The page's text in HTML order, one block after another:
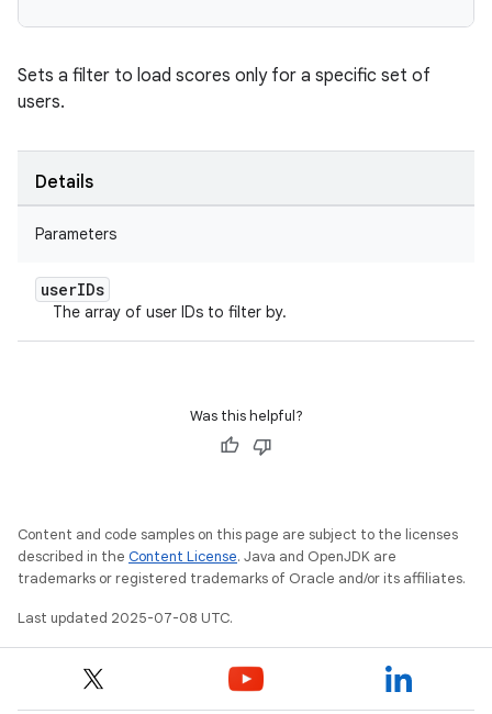
Sets a filter to load scores only for a specific set of
users.
Details
Parameters
userIDs
The array of user IDs to filter by.
Was this helpful?
Content and code samples on this page are subject to the licenses
described in the Content License. Java and OpenJDK are
trademarks or registered trademarks of Oracle and/or its affiliates.
Last updated 2025-07-08 UTC.